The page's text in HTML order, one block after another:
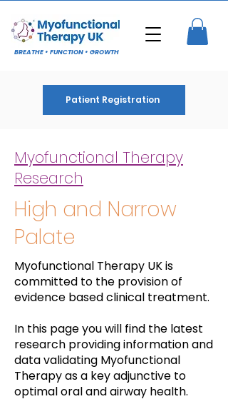
Patient Registration
BREATHE • FUNCTION • GROWTH
Myofunctional Therapy
Research
High and Narrow
Palate
Myofunctional Therapy UK is
committed to the provision of
evidence based clinical treatment.
In this page you will find the latest
research providing information and
data validating Myofunctional
Therapy as a key adjunctive to
optimal oral and airway health.